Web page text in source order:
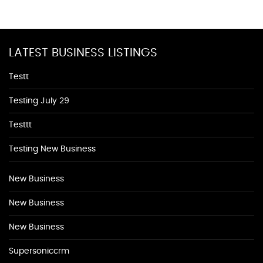
LATEST BUSINESS LISTINGS
Testt
Testing July 29
Testtt
Testing New Business
New Business
New Business
New Business
Supersoniccrm